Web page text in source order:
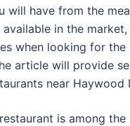
will have from the
in the
when looking for
article will provide
near Haywood
is among the